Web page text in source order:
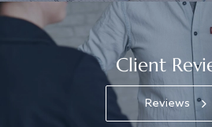
Client
Reviews